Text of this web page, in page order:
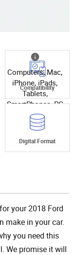
Computers, Mac,
iPhone, iPads,
Tablets,
SmartPhones, PC
Compatibility
Digital Format
your 2018 Ford
make in your car.
you need this
We promise it will